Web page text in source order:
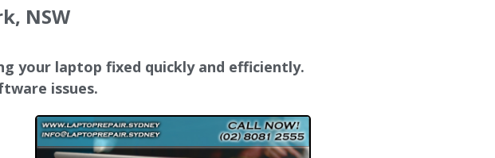
NSW
your laptop fixed quickly and efficiently.
issues.